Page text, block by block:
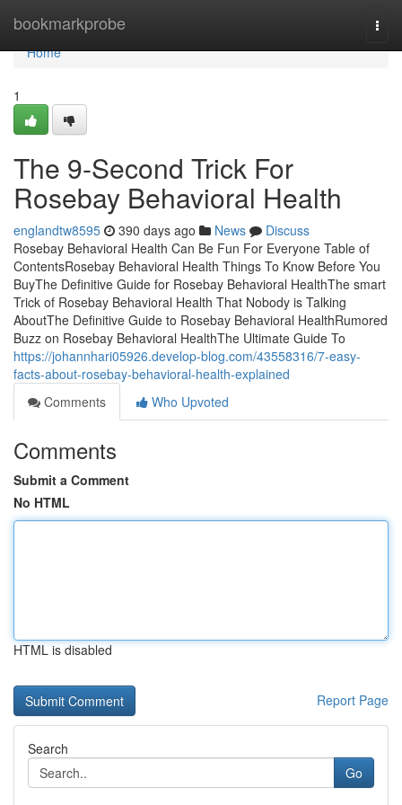
bookmarkprobe
Home
Home
1
The 9-Second Trick For
Rosebay Behavioral Health
englandtw8595 390 days ago News
Discuss
Rosebay Behavioral Health Can Be Fun For Everyone Table of
ContentsRosebay Behavioral Health Things To Know Before You
BuyThe Definitive Guide for Rosebay Behavioral HealthThe smart
Trick of Rosebay Behavioral Health That Nobody is Talking
AboutThe Definitive Guide to Rosebay Behavioral HealthRumored
Buzz on Rosebay Behavioral HealthThe Ultimate Guide To
https://johannhari05926.develop-blog.com/43558316/7-easy-
facts-about-rosebay-behavioral-health-explained
Comments
Who Upvoted
Comments
Submit a Comment
No HTML
HTML is disabled
Report Page
Search
Go